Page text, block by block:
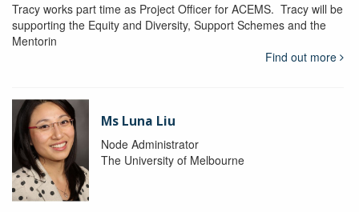
Tracy works part time as Project Officer for ACEMS. Tracy will be
supporting the Equity and Diversity, Support Schemes and the
Mentorin
Find out more
Ms Luna Liu
Node Administrator
The University of Melbourne